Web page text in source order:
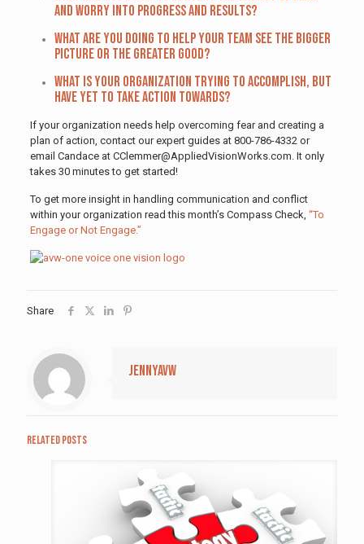
and worry into progress and results?
What are you doing to help your team see the bigger
picture or the greater good?
What is your organization trying to accomplish, but
have yet to take action towards?
If your organization needs help overcoming fear and creating a
plan of action, contact our expert guides at 800-786-4332 or
email Candace at CClemmer@AppliedVisionWorks.com. It only
takes 30 minutes to get started!
To get more insight in handling communication and conflict
within your organization read this month’s Compass Check, “To
Engage or Not Engage.”
Share
jennyavw
Related posts